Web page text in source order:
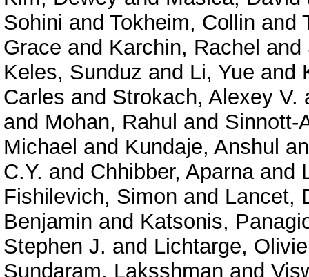
Sohini and Tokheim, Collin and
Grace and Karchin, Rachel and
Keles, Sunduz and Li, Yue and
Carles and Strokach, Alexey V.
and Mohan, Rahul and Sinnott-
Michael and Kundaje, Anshul
C.Y. and Chhibber, Aparnaand
Fishilevich, Simon and Lancet,
Benjamin and Katsonis,
Stephen J. and Lichtarge,
Sundaram, Laksshman and